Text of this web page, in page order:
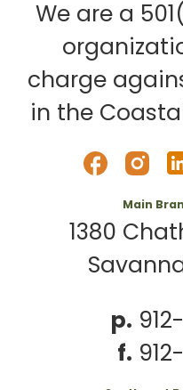
We are a
charge
in the
Main
1380
p.
f.